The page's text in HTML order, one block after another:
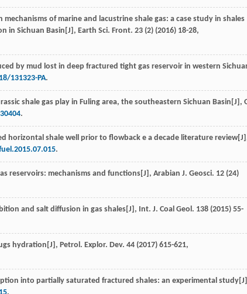
of marine and lacustrine shale gas: a case study in shales
in Sichuan Basin[J], Earth Sci. Front. 23 (2) (2016) 18-28,
by mud lost in deep fractured tight gas reservoir in western
131323-PA.
shale gas play in Fuling area, the southeastern Sichuan Basin[J],
.
horizontal shale well prior to flowback e a decade literature
.
reservoirs: mechanisms and functions[J], Arabian J. Geosci. 12 (24)
and salt diffusion in gas shales[J], Int. J. Coal Geol . 138 (2015) 55-
hydration[J], Petrol. Explor. Dev. 44 (2017) 615-621,
into partially saturated fractured shales: an experimental